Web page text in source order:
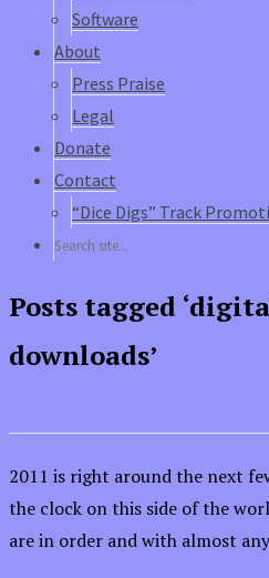
Software
About
Press Praise
Legal
Donate
Contact
“Dice Digs” Track
Posts tagged
downloads’
2011 is right around the next
the clock on this side of the
are in order and with almost